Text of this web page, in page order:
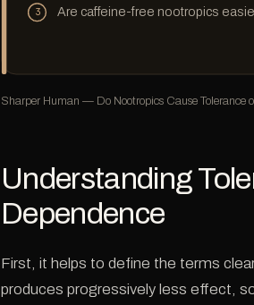
3 Are caffeine-free nootropics
Sharper Human — Do Nootropics Cause Tolerance
Understanding
Dependence
First, it helps to define the terms
produces progressively less effect,